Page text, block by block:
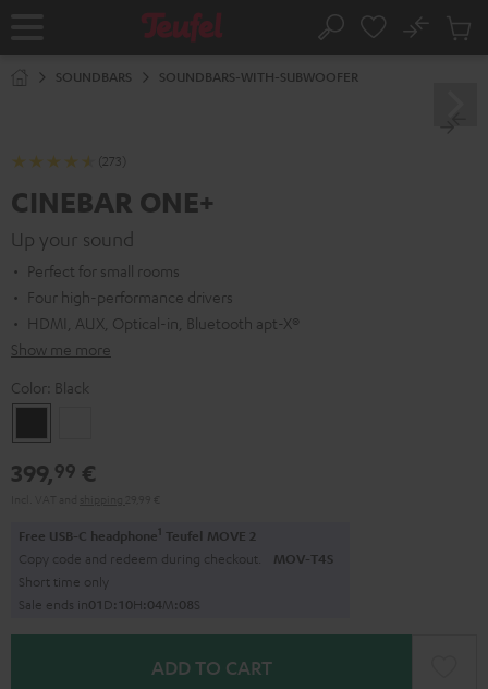
Home Search
No
Cart
SOUNDBARS SOUNDBARS-WITH-SUBWOOFER
(273)
CINEBAR ONE+
Up your sound
Perfect for small rooms
Four high-performance drivers
HDMI, AUX, Optical-in, Bluetooth apt-X®
Show me more
Color: Black
399,99 €
Free USB-C headphone1 Teufel MOVE 2
Copy code and redeem during checkout. MOV-T4S
Short time only
Sale ends in01D:10H:04M:07S
ADD TO CART